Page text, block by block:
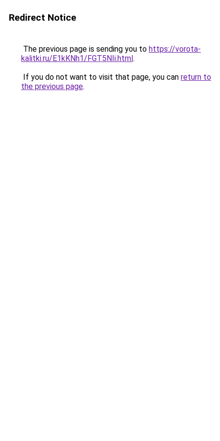
Redirect Notice
The previous page is sending you to https://vorota-
kalitki.ru/E1kKNh1/FGT5NIi.html.
If you do not want to visit that page, you can return to
the previous page.